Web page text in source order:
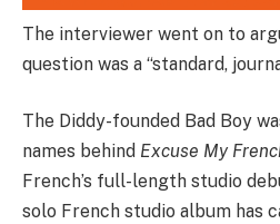
The interviewer went on to
question was a “standard,
The Diddy-founded Bad Boy
names behind Excuse My
French’s full-length studio
solo French studio album has